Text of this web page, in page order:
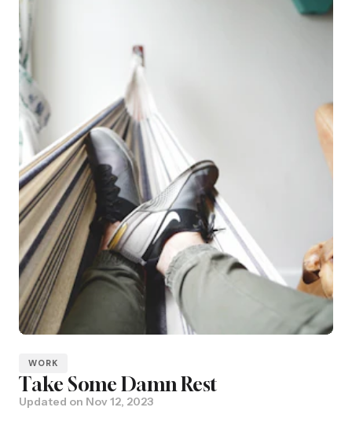
WORK
Take Some Damn Rest
Updated on Nov 12, 2023